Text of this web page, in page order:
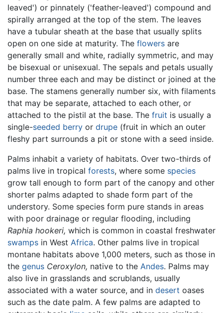
leaved') or pinnately ('feather-leaved') compound and
spirally arranged at the top of the stem. The leaves
have a tubular sheath at the base that usually splits
open on one side at maturity. The flowers are
generally small and white, radially symmetric, and may
be bisexual or unisexual. The sepals and petals usually
number three each and may be distinct or joined at the
base. The stamens generally number six, with filaments
that may be separate, attached to each other, or
attached to the pistil at the base. The fruit is usually a
single-seeded berry or drupe (fruit in which an outer
fleshy part surrounds a pit or stone with a seed inside.
Palms inhabit a variety of habitats. Over two-thirds of
palms live in tropical forests, where some species
grow tall enough to form part of the canopy and other
shorter palms adapted to shade form part of the
understory. Some species form pure stands in areas
with poor drainage or regular flooding, including
Raphia hookeri, which is common in coastal freshwater
swamps in West Africa. Other palms live in tropical
montane habitats above 1,000 meters, such as those in
the genus Ceroxylon, native to the Andes. Palms may
also live in grasslands and scrublands, usually
associated with a water source, and in desert oases
such as the date palm. A few palms are adapted to